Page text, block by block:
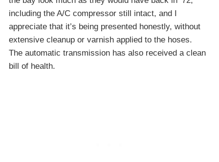
including the A/C compressor still intact, and I
appreciate that it’s being presented honestly, without
extensive cleanup or varnish applied to the hoses.
The automatic transmission has also received a clean
bill of health.